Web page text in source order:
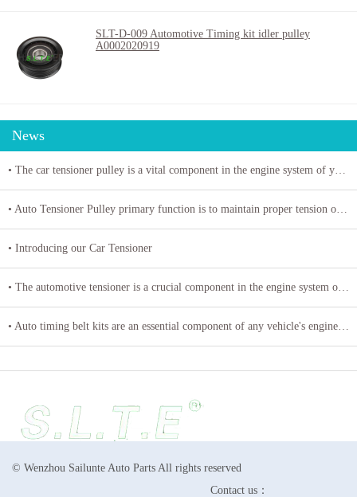
SLT-D-009 Automotive Timing kit idler pulley
A0002020919
News
• Introducing our Car Tensioner
© Wenzhou Sailunte Auto Parts All rights reserved
Contact us：